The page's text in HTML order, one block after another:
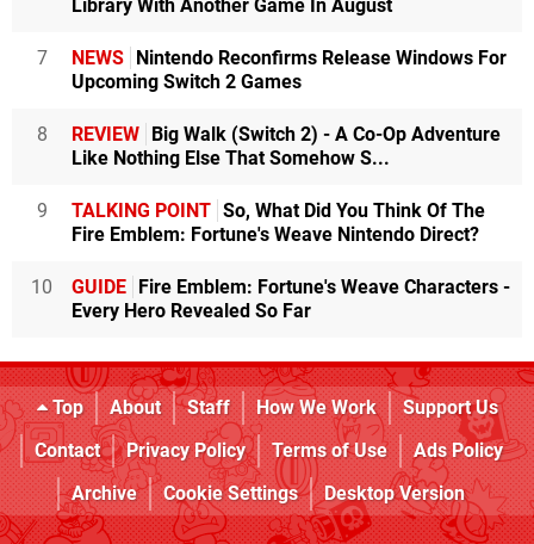
Library With Another Game In August
7 NEWS Nintendo Reconfirms Release Windows For
Upcoming Switch 2 Games
8 REVIEW Big Walk (Switch 2) - A Co-Op Adventure
Like Nothing Else That Somehow S...
9 TALKING POINT So, What Did You Think Of The
Fire Emblem: Fortune's Weave Nintendo Direct?
10 GUIDE Fire Emblem: Fortune's Weave Characters -
Every Hero Revealed So Far
Top About Staff How We Work
Support Us
Contact
Privacy Policy Terms of Use
Ads Policy
Archive
Cookie Settings Desktop Version